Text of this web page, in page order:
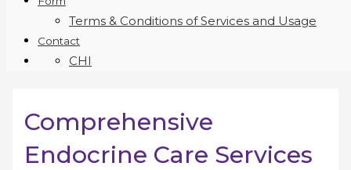
Terms & Conditions of Services and Usage
Contact
CHI
Comprehensive
Endocrine Care Services